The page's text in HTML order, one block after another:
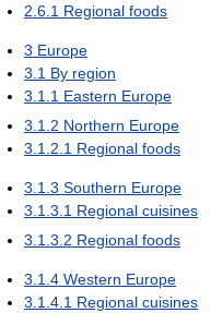
2.6.1 Regional foods
3 Europe
3.1 By region
3.1.1 Eastern Europe
3.1.2 Northern Europe
3.1.2.1 Regional foods
3.1.3 Southern Europe
3.1.3.1 Regional cuisines
3.1.3.2 Regional foods
3.1.4 Western Europe
3.1.4.1 Regional cuisines